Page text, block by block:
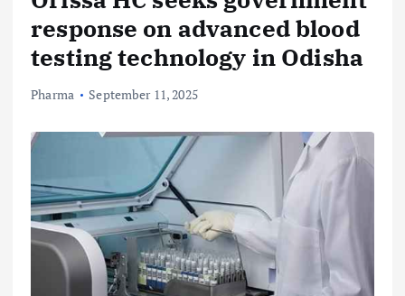
response on advanced blood
testing technology in Odisha
Pharma September 11, 2025